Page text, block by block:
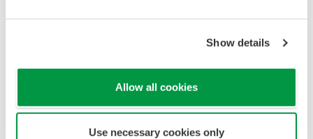
Show details
Allow all cookies
Use necessary cookies only
problems that may occur during
download or installation of this software.
Use of the Yokogawa Web site is at the
user's own risk.
Any parties contributing to the creation